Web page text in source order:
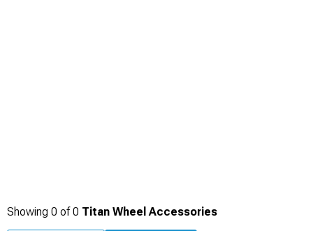
Showing 0 of0 Titan Wheel Accessories